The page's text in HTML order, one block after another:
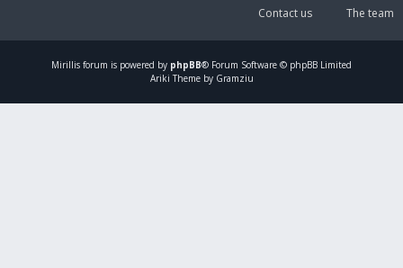
The team
Contact us
Mirillis forum is powered by phpBB® Forum Software © phpBB Limited
Ariki Theme by Gramziu